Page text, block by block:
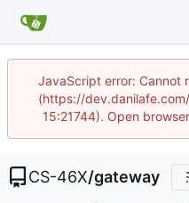
JavaScript error: Cannot
(https://
15:21744). Open
CS-46X/gateway